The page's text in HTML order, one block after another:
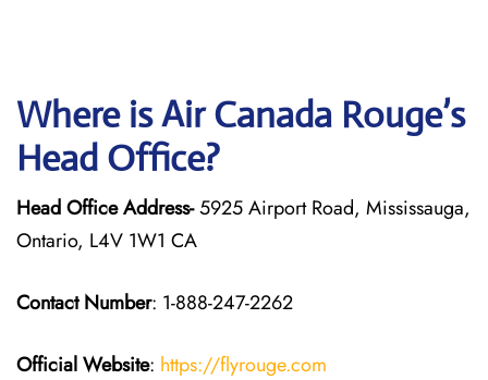
Where is Air Canada Rouge’s
Head Office?
Head Office Address-5925 Airport Road, Mississauga,
Ontario, L4V 1W1 CA
Contact Number: 1-888-247-2262
Official Website: https://flyrouge.com